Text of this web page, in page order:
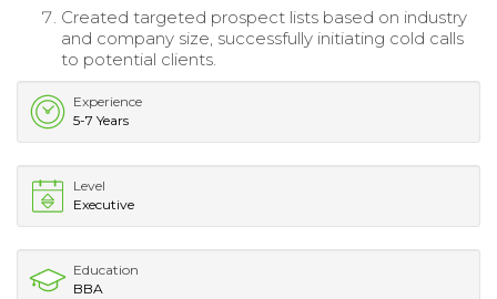
Created targeted prospect lists based on industry
and company size, successfully initiating cold calls
to potential clients.
Experience
5-7 Years
Level
Executive
Education
BBA